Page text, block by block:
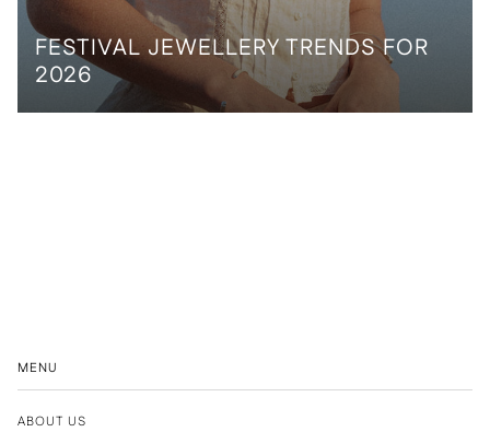
FESTIVAL JEWELLERY TRENDS FOR
2026
MENU
ABOUT US